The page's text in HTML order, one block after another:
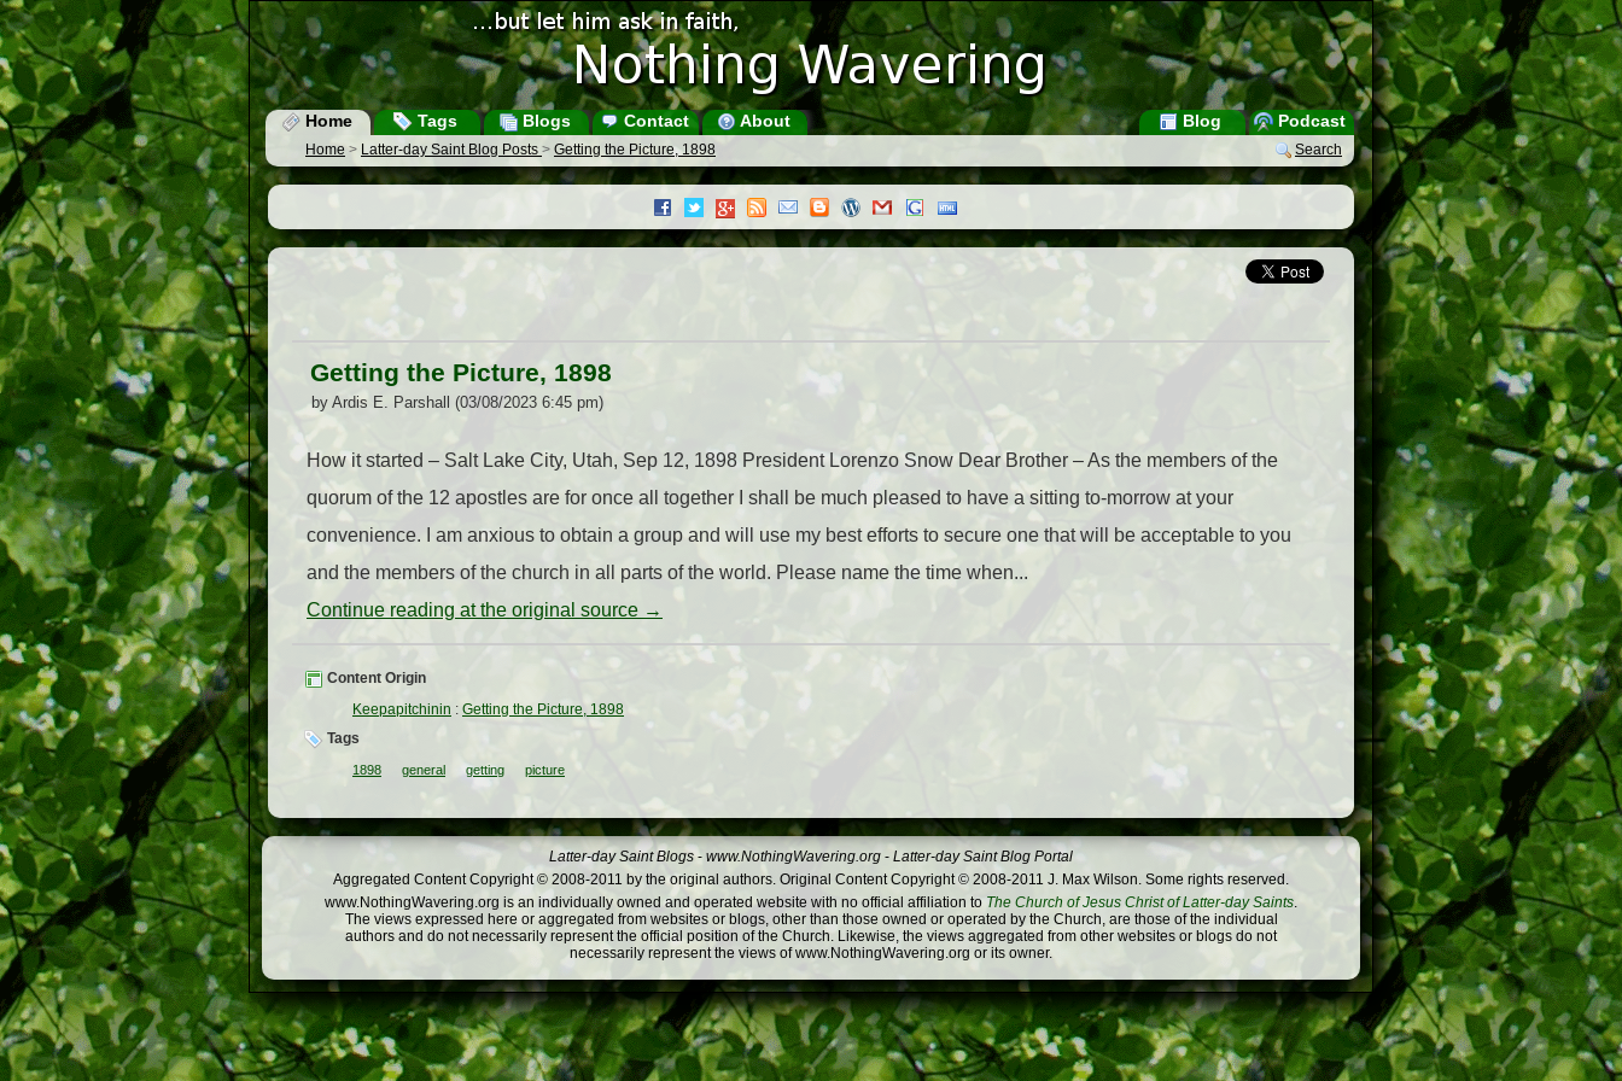
Home Tags Blogs Contact About Podcast
Blog
Search
Home > Latter-day Saint Blog Posts > Getting the Picture, 1898
Getting the Picture, 1898
by Ardis E. Parshall (03/08/2023 6:45 pm)
How it started – Salt Lake City, Utah, Sep 12, 1898 President Lorenzo Snow Dear Brother – As the members of the
quorum of the 12 apostles are for once all together I shall be much pleased to have a sitting to-morrow at your
convenience. I am anxious to obtain a group and will use my best efforts to secure one that will be acceptable to you
and the members of the church in all parts of the world. Please name the time when...
Continue reading at the original source →
Content Origin
Keepapitchinin : Getting the Picture, 1898
Tags
1898 general getting picture
Latter-day Saint Blogs - www.NothingWavering.org - Latter-day Saint Blog Portal
Aggregated Content Copyright © 2008-2011 by the original authors. Original Content Copyright © 2008-2011 J. Max Wilson. Some rights reserved.
www.NothingWavering.org is an individually owned and operated website with no official affiliation to The Church of Jesus Christ of Latter-day Saints.
The views expressed here or aggregated from websites or blogs, other than those owned or operated by the Church, are those of the individual
authors and do not necessarily represent the official position of the Church. Likewise, the views aggregated from other websites or blogs do not
necessarily represent the views of www.NothingWavering.org or its owner.